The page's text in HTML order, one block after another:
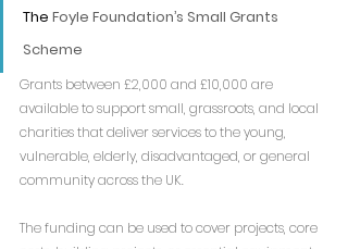
The Foyle Foundation’s Small Grants
Scheme
Grants between £2,000 and £10,000 are
available to support small, grassroots, and local
charities that deliver services to the young,
vulnerable, elderly, disadvantaged, or general
community across the UK.
The funding can be used to cover projects, core